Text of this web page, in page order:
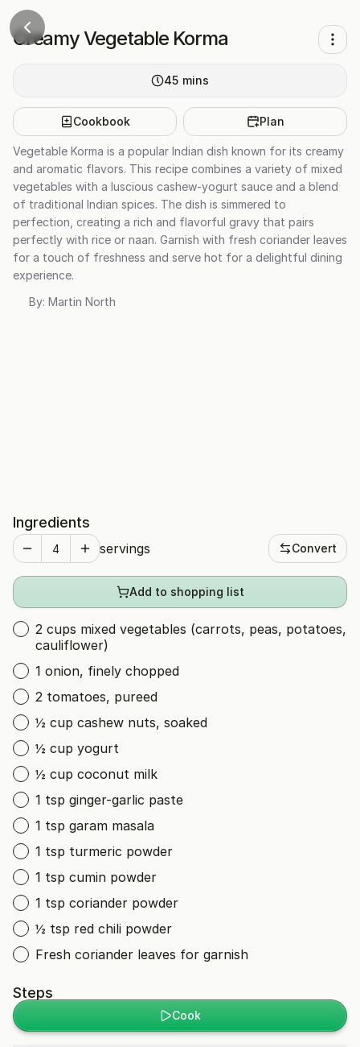
Creamy Vegetable Korma
45 mins
Cookbook Plan
Vegetable Korma is a popular Indian dish known for its creamy
and aromatic flavors. This recipe combines a variety of mixed
vegetables with a luscious cashew-yogurt sauce and a blend
of traditional Indian spices. The dish is simmered to
perfection, creating a rich and flavorful gravy that pairs
perfectly with rice or naan. Garnish with fresh coriander leaves
for a touch of freshness and serve hot for a delightful dining
experience.
By: Martin North
Ingredients
servings Convert
Add to shopping list
2 cups mixed vegetables (carrots, peas, potatoes,
cauliflower)
1 onion, finely chopped
2 tomatoes, pureed
½ cup cashew nuts, soaked
½ cup yogurt
½ cup coconut milk
1 tsp ginger-garlic paste
1 tsp garam masala
1 tsp turmeric powder
1 tsp cumin powder
1 tsp coriander powder
½ tsp red chili powder
Fresh coriander leaves for garnish
Steps
Cook